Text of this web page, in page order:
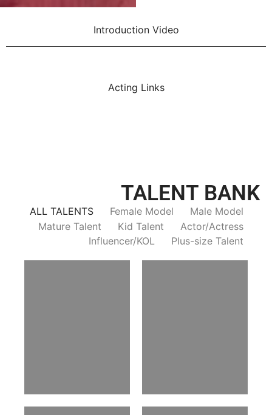
Introduction Video
Acting Links
TALENT BANK
ALL TALENTS Female Model
Male Model
Mature Talent
Kid Talent
Actor/Actress
Influencer/KOL
Plus-size Talent